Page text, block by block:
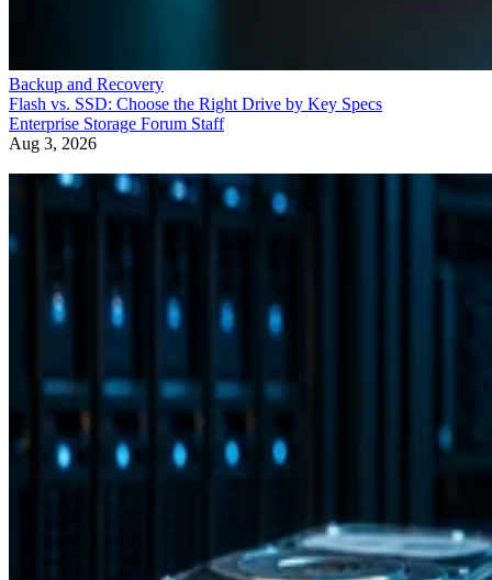
Backup and Recovery
Flash vs. SSD: Choose the Right Drive by Key Specs
Enterprise Storage Forum Staff
Aug 3, 2026